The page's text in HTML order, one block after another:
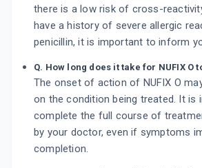
there is a low risk of cross-
have a history of severe allergic
penicillin, it is important to inform
Q. How long does it take for NUFIX O
The onset of action of NUFIX O
on the condition being treated. It is
complete the full course of
by your doctor, even if symptoms
completion.